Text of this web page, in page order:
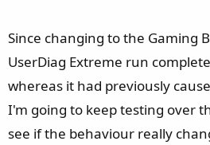
here. I've tried much of the same
including PCIe Auto and Gen4,
Performance, various BIOS
installs, etc.
One reddit commenter (see:
Since changing to the Gaming
UserDiag Extreme run
whereas it had previously
I'm going to keep testing over
see if the behaviour really